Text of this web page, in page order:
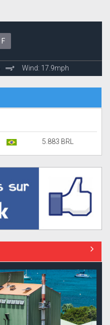
F
Wind: 17.9mph
5.883 BRL